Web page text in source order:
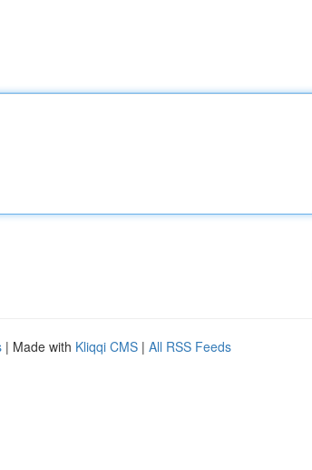
| Made with Kliqqi CMS | All RSS Feeds